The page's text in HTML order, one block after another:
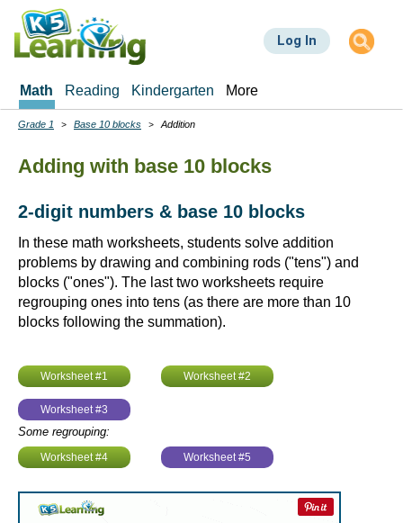
Skip
main
Log In
Math Reading Kindergarten More
Breadcrumbs
Grade 1 Base 10 blocks Addition
Adding with base 10 blocks
2-digit numbers & base 10 blocks
In these math worksheets, students solve addition
problems by drawing and combining rods ("tens") and
blocks ("ones"). The last two worksheets require
regrouping ones into tens (as there are more than 10
blocks following the summation).
Worksheet #1 Worksheet #2
Worksheet #3
Some regrouping:
Worksheet #4 Worksheet #5